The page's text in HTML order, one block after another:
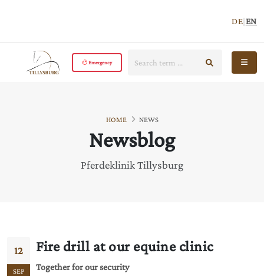
DE|EN
Emergency Search: start search
Newsblog
Pferdeklinik Tillysburg
HOME NEWS
12
SEP
Fire drill at our equine clinic
Together for our security